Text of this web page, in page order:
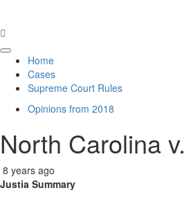
Primary
Menu
Home
Cases
Supreme Court Rules
Opinions from 2018
North Carolina
8 years ago
Justia Summary